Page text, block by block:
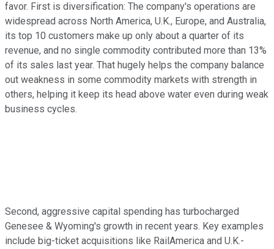
favor. First is diversification: The company's operations are
widespread across North America, U.K., Europe, and Australia,
its top 10 customers make up only about a quarter of its
revenue, and no single commodity contributed more than 13%
of its sales last year. That hugely helps the company balance
out weakness in some commodity markets with strength in
others, helping it keep its head above water even during weak
business cycles.
Second, aggressive capital spending has turbocharged
Genesee & Wyoming's growth in recent years. Key examples
include big-ticket acquisitions like RailAmerica and U.K.-